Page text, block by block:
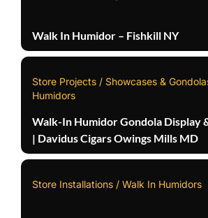
Walk In Humidor – Fishkill NY
Store Projects / Showcases &
Humidors
Walk-In Humidor Gondola Display
| Davidus Cigars Owings Mills MD
Store Installations / Walk In Humidors